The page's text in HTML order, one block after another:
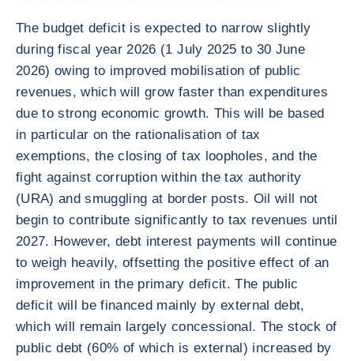
The budget deficit is expected to narrow slightly
during fiscal year 2026 (1 July 2025 to 30 June
2026) owing to improved mobilisation of public
revenues, which will grow faster than expenditures
due to strong economic growth. This will be based
in particular on the rationalisation of tax
exemptions, the closing of tax loopholes, and the
fight against corruption within the tax authority
(URA) and smuggling at border posts. Oil will not
begin to contribute significantly to tax revenues until
2027. However, debt interest payments will continue
to weigh heavily, offsetting the positive effect of an
improvement in the primary deficit. The public
deficit will be financed mainly by external debt,
which will remain largely concessional. The stock of
public debt (60% of which is external) increased by